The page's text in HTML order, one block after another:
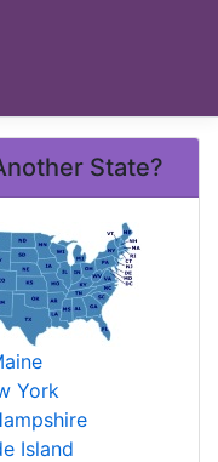
State?
York
Island